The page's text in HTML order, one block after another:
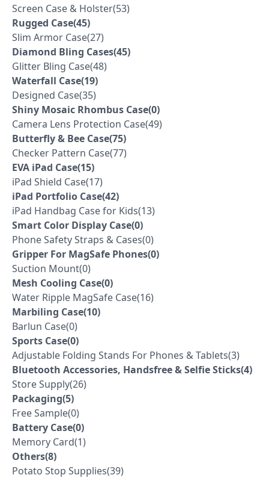
Screen Case & Holster(53)
Rugged Case(45)
Slim Armor Case(27)
Diamond Bling Cases(45)
Glitter Bling Case(48)
Waterfall Case(19)
Designed Case(35)
Shiny Mosaic Rhombus Case(0)
Camera Lens Protection Case(49)
Butterfly & Bee Case(75)
Checker Pattern Case(77)
EVA iPad Case(15)
iPad Shield Case(17)
iPad Portfolio Case(42)
iPad Handbag Case for Kids(13)
Smart Color Display Case(0)
Phone Safety Straps & Cases(0)
Gripper For MagSafe Phones(0)
Suction Mount(0)
Mesh Cooling Case(0)
Water Ripple MagSafe Case(16)
Marbiling Case(10)
Barlun Case(0)
Sports Case(0)
Adjustable Folding Stands For Phones & Tablets(3)
Bluetooth Accessories, Handsfree & Selfie Sticks(4)
Store Supply(26)
Packaging(5)
Free Sample(0)
Battery Case(0)
Memory Card(1)
Others(8)
Potato Stop Supplies(39)